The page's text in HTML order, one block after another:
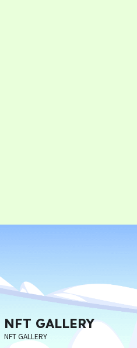
NFT GALLERY
NFT GALLERY